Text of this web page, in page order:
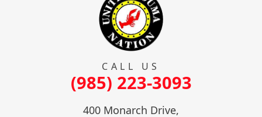
CALL US
(985) 223-3093
400 Monarch Drive,